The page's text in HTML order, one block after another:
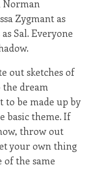
Norman
Zygmant as
Sal. Everyone
out sketches of
the dream
to be made up by
basic theme. If
throw out
your own thing
of the same